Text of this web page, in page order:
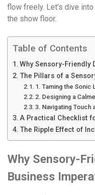
flow freely. Let’s dive
the show floor.
Table of Contents
Why Sensory-Friendly
The Pillars of a
1. Taming the Sonic
2. Designing a
3. Navigating Touch
A Practical Checklist
The Ripple Effect of
Why Sensory-
Business